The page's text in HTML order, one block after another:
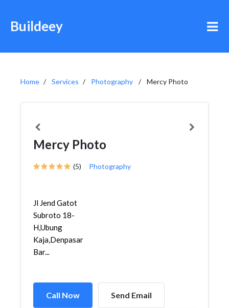
Buildeey
Home Services Photography Mercy Photo
Mercy Photo
(5) Photography
Jl Jend Gatot
Subroto 18-
H,Ubung
Kaja,Denpasar
Bar...
Call Now Send Email